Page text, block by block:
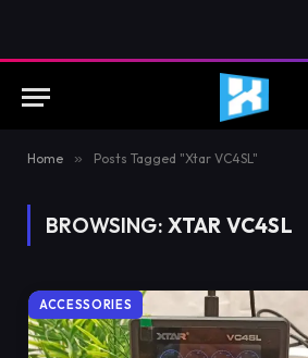
Home » Posts Tagged "Xtar VC4SL"
BROWSING: XTAR VC4SL
ACCESSORIES